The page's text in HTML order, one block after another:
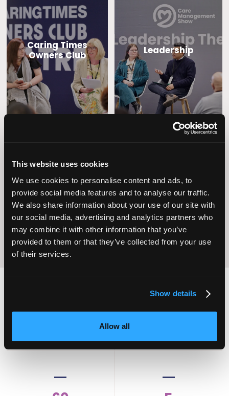
This website uses cookies
We use cookies to personalise content and ads, to
provide social media features and to analyse our traffic.
We also share information about your use of our site with
our social media, advertising and analytics partners who
may combine it with other information that you’ve
provided to them or that they’ve collected from your use
of their services.
Show details
Allow all
Caring Times
Owners Club
Leadership
Operational
Excellence
Home Care
2,000 100